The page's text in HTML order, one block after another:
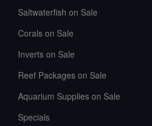
Saltwaterfish on Sale
Corals on Sale
Inverts on Sale
Reef Packages on Sale
Aquarium Supplies on Sale
Specials